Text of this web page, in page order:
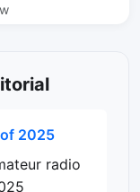
2025
radio